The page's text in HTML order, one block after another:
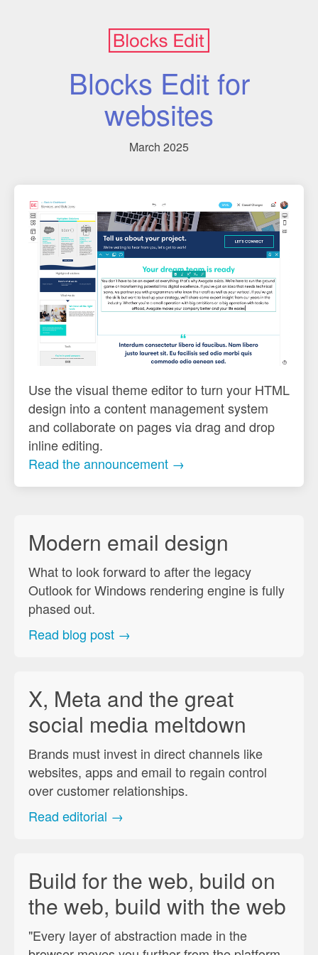
Blocks Edit for
websites
March 2025
Use the visual theme editor to turn your HTML
design into a content management system
and collaborate on pages via drag and drop
inline editing.
Read the announcement →
Modern email design
What to look forward to after the legacy
Outlook for Windows rendering engine is fully
phased out.
Read blog post →
X, Meta and the great
social media meltdown
Brands must invest in direct channels like
websites, apps and email to regain control
over customer relationships.
Read editorial →
Build for the web, build on
the web, build with the web
"Every layer of abstraction made in the